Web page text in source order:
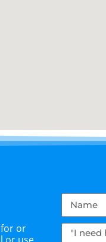
for or